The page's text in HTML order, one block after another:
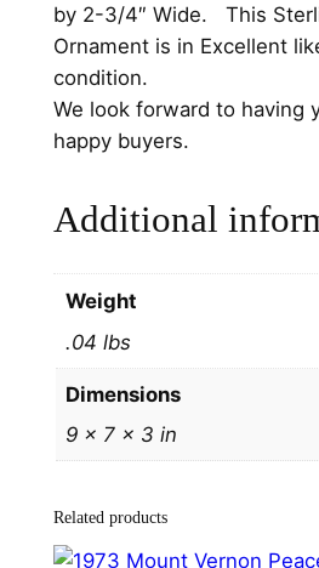
H
a
n
d
m
m
by 2-3/4″ Wide. This
Ornament is in Excellent
condition.
We look forward to having
happy buyers.
Additional
Weight
.04 lbs
Dimensions
9 × 7 × 3 in
Related products